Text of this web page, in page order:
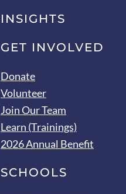
INSIGHTS
GET INVOLVED
Donate
Volunteer
Join Our Team
Learn (Trainings)
2026 Annual Benefit
SCHOOLS